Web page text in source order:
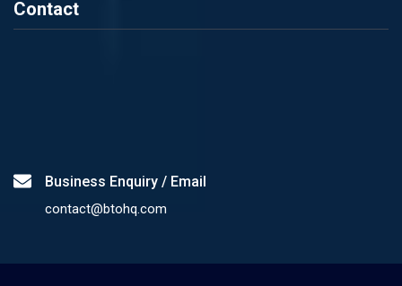
Contact
Business Enquiry / Email
contact@btohq.com